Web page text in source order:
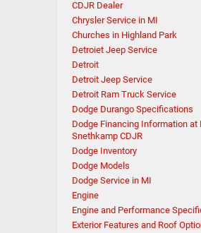
CDJR Dealer
Chrysler Service in MI
Churches in Highland Park
Detroiet Jeep Service
Detroit
Detroit Jeep Service
Detroit Ram Truck Service
Dodge Durango Specifications
Dodge Financing Information at
Snethkamp CDJR
Dodge Inventory
Dodge Models
Dodge Service in MI
Engine
Engine and Performance
Exterior Features and Roof